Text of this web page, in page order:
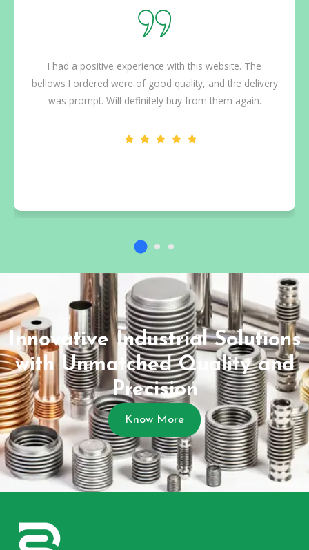
I had a positive experience with this website. The
bellows I ordered were of good quality, and the delivery
was prompt. Will definitely buy from them again.
Innovative Industrial Solutions
with Unmatched Quality and
Precision
Know More